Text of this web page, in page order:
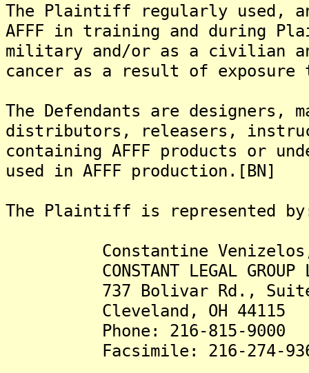
The Plaintiff regularly used,
AFFF in training and during
military and/or as a civilian
cancer as a result of exposure
The Defendants are designers,
distributors, releasers,
containing AFFF products or
used in AFFF production.[BN]
The Plaintiff is represented
Constantine Venizelos,
CONSTANT LEGAL GROUP
737 Bolivar Rd., Suite
Cleveland, OH 44115
Phone: 216-815-9000
Facsimile: 216-274-